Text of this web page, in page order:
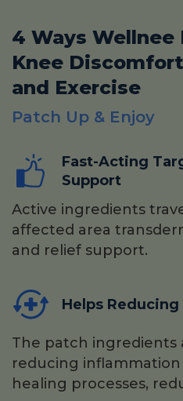
4 Ways
Knee
and Exercise
Patch Up & Enjoy
Fast-Acting
Support
Active ingredients
affected area
and relief support.
Helps
The patch ingredients
reducing
healing processes,